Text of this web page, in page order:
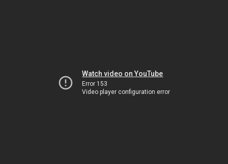
Watch video on YouTube
Error 153
Video player configuration error